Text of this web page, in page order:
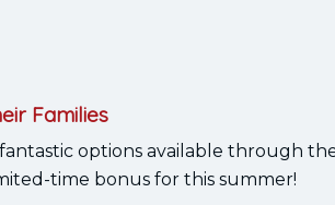
Families
options available through
time bonus for this summer!